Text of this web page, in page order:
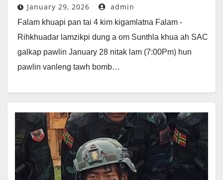
January 29, 2026 admin
Falam khuapi pan tai 4 kim kigamlatna Falam -
Rihkhuadar lamzikpi dung a om Sunthla khua ah SAC
galkap pawlin January 28 nitak lam (7:00Pm) hun
pawlin vanleng tawh bomb…